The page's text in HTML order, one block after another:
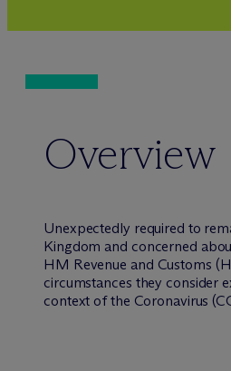
Overview
Unexpectedly required to
Kingdom and concerned
HM Revenue and Customs
circumstances they consider
context of the Coronavirus